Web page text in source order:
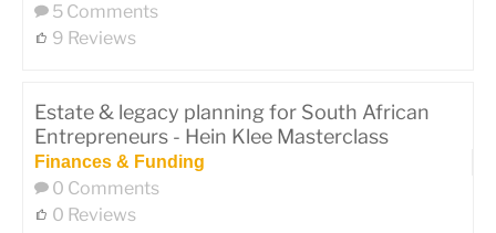
5 Comments
9 Reviews
Estate & legacy planning for South African
Entrepreneurs - Hein Klee Masterclass
Finances & Funding
0 Comments
0 Reviews